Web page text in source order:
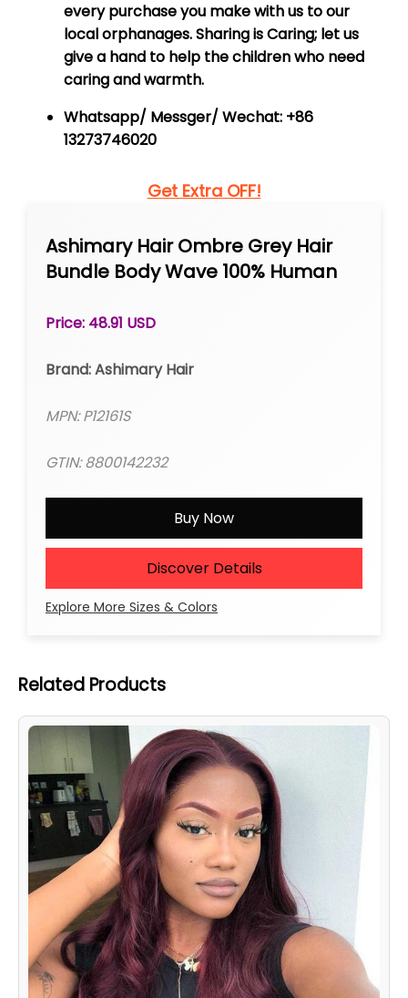
every purchase you make with us to our
local orphanages. Sharing is Caring; let us
give a hand to help the children who need
caring and warmth.
Whatsapp/ Messger/ Wechat: +86
13273746020
Get Extra OFF!
Ashimary Hair Ombre Grey Hair
Bundle Body Wave 100% Human
Price: 48.91 USD
Brand: Ashimary Hair
MPN: P12161S
GTIN: 8800142232
Buy Now
Discover Details
Explore More Sizes & Colors
Related Products